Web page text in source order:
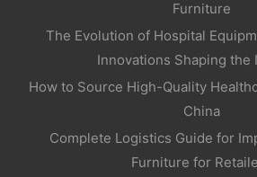
Furniture
The Evolution of Hospital
Innovations Shaping the
How to Source High-Quality
China
Complete Logistics Guide for
Furniture for